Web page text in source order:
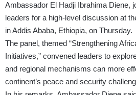
Ambassador El Hadji Ibrahima Diene,
leaders for a high-level discussion at
in Addis Ababa, Ethiopia, on Thursday.
The panel, themed “Strengthening
Initiatives,” convened leaders to
and regional mechanisms can more
continent’s peace and security